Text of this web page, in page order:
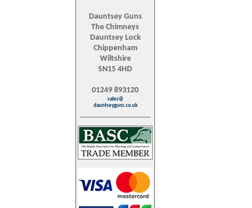
Dauntsey Guns
The Chimneys
Dauntsey Lock
Chippenham
Wiltshire
SN15 4HD
01249 893120
sales@
dauntseyguns.co.uk